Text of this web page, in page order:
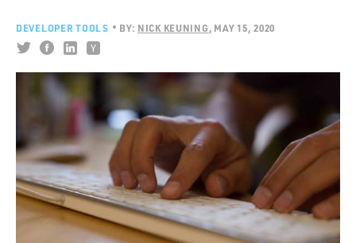
Platforms
Industries
Portfolio
Team
Culture
DEVELOPER TOOLS BY: NICK KEUNING MAY 15, 2020